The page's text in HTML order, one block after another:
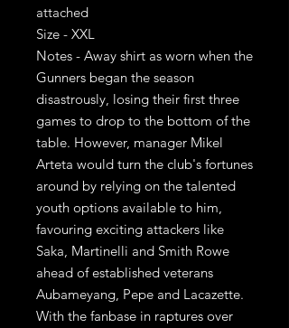
attached
Size - XXL
Notes - Away shirt as worn when the
Gunners began the season
disastrously, losing their first three
games to drop to the bottom of the
table. However, manager Mikel
Arteta would turn the club's fortunes
around by relying on the talented
youth options available to him,
favouring exciting attackers like
Saka, Martinelli and Smith Rowe
ahead of established veterans
Aubameyang, Pepe and Lacazette.
With the fanbase in raptures over